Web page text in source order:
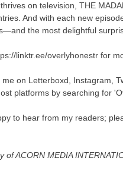
on television, THE
And with each new
the most delightful
linktr.ee/overlyhonestr for
me on Letterboxd, Instagram,
platforms by searching for
to hear from my readers;
of ACORN MEDIA